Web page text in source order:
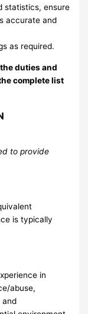
statistics, ensure
accurate and
as required.
duties and
complete list
to provide
is typically
in
abuse,
and